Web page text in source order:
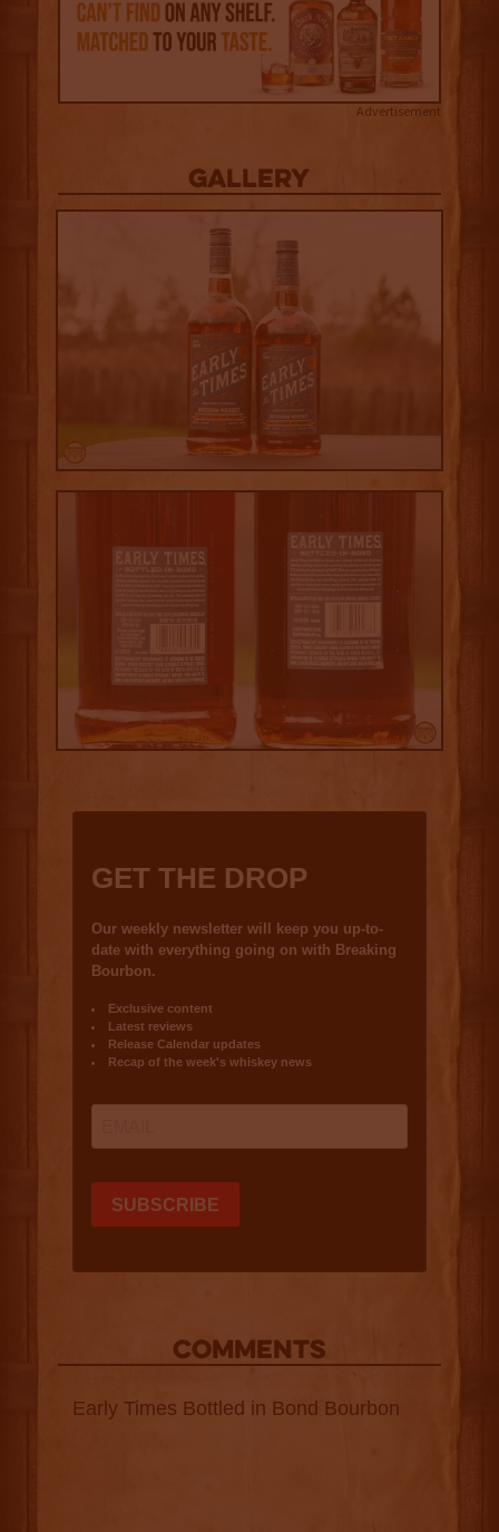
Advertisement
Gallery
COMMENTS
Early Times Bottled in Bond Bourbon